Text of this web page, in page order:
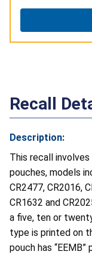
Recall
Description:
This recall
pouches, models
CR2477, CR2016,
CR1632 and
a five, ten or
type is printed on
pouch has